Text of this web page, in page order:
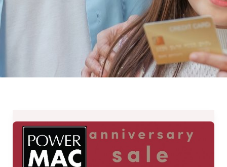
Mac
Center’s
Anniversary